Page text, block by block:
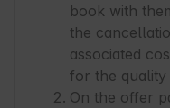
book with
the
associated
for the
On the offer